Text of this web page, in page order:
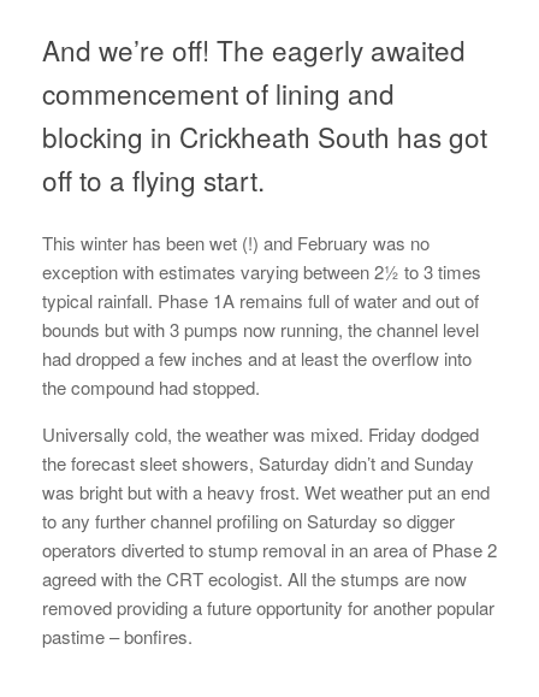
And we’re off! The eagerly awaited
commencement of lining and
blocking in Crickheath South has got
off to a flying start.
This winter has been wet (!) and February was no
exception with estimates varying between 2½ to 3 times
typical rainfall. Phase 1A remains full of water and out of
bounds but with 3 pumps now running, the channel level
had dropped a few inches and at least the overflow into
the compound had stopped.
Universally cold, the weather was mixed. Friday dodged
the forecast sleet showers, Saturday didn’t and Sunday
was bright but with a heavy frost. Wet weather put an end
to any further channel profiling on Saturday so digger
operators diverted to stump removal in an area of Phase 2
agreed with the CRT ecologist. All the stumps are now
removed providing a future opportunity for another popular
pastime – bonfires.